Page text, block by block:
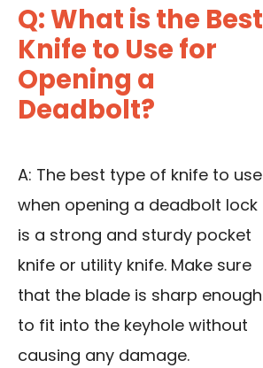
Q: What is the Best
Knife to Use for
Opening a
Deadbolt?
A: The best type of knife to use
when opening a deadbolt lock
is a strong and sturdy pocket
knife or utility knife. Make sure
that the blade is sharp enough
to fit into the keyhole without
causing any damage.